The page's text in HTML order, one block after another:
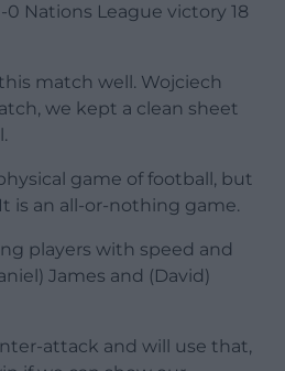
0 Nations League victory 18
match well. Wojciech
we kept a clean sheet
game of football, but
is an all-or-nothing game.
players with speed and
James and (David)
attack and will use that,